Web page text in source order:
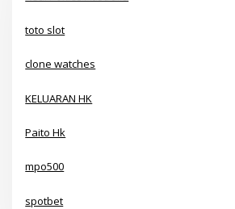
toto slot
clone watches
KELUARAN HK
Paito Hk
mpo500
spotbet